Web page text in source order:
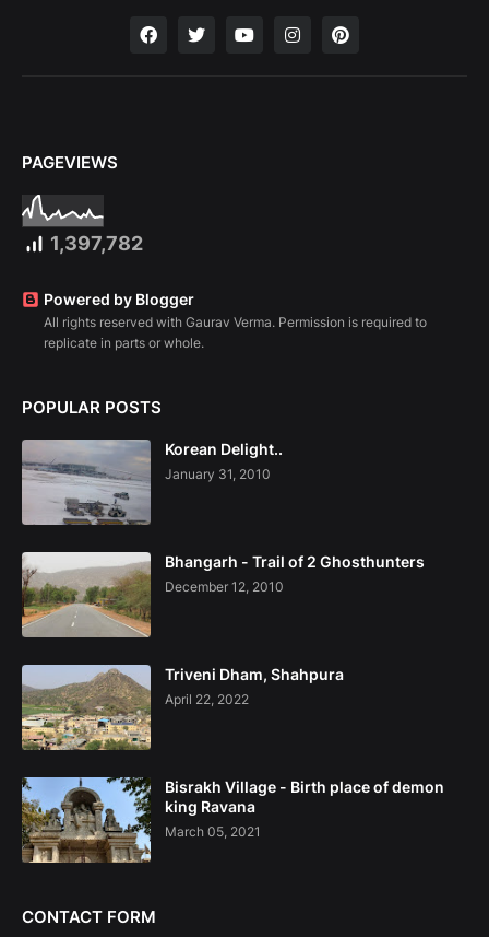
PAGEVIEWS
1,397,782
Powered by Blogger
All rights reserved with Gaurav Verma. Permission is required to
replicate in parts or whole.
POPULAR POSTS
Korean Delight..
January 31, 2010
Bhangarh - Trail of 2 Ghosthunters
December 12, 2010
Triveni Dham, Shahpura
April 22, 2022
Bisrakh Village - Birth place of demon
king Ravana
March 05, 2021
CONTACT FORM